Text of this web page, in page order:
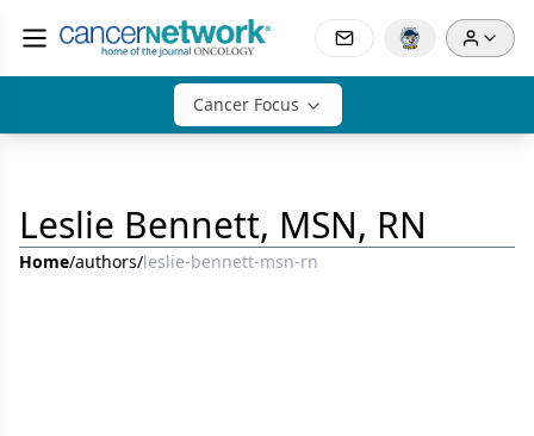
Cancer Focus
Leslie Bennett, MSN, RN
Home/authors/leslie-bennett-msn-rn